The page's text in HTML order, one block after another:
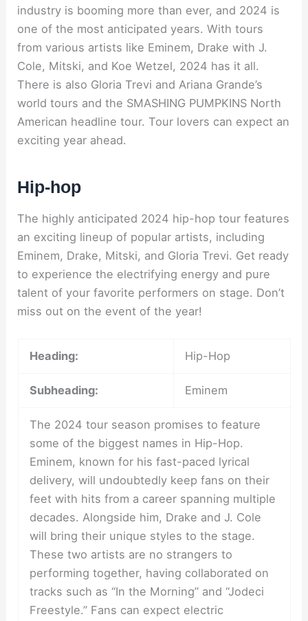
industry is booming more than ever, and 2024 is
one of the most anticipated years. With tours
from various artists like Eminem, Drake with J.
Cole, Mitski, and Koe Wetzel, 2024 has it all.
There is also Gloria Trevi and Ariana Grande’s
world tours and the SMASHING PUMPKINS North
American headline tour. Tour lovers can expect an
exciting year ahead.
Hip-hop
The highly anticipated 2024 hip-hop tour features
an exciting lineup of popular artists, including
Eminem, Drake, Mitski, and Gloria Trevi. Get ready
to experience the electrifying energy and pure
talent of your favorite performers on stage. Don’t
miss out on the event of the year!
Heading: Hip-Hop
Subheading: Eminem
The 2024 tour season promises to feature
some of the biggest names in Hip-Hop.
Eminem, known for his fast-paced lyrical
delivery, will undoubtedly keep fans on their
feet with hits from a career spanning multiple
decades. Alongside him, Drake and J. Cole
will bring their unique styles to the stage.
These two artists are no strangers to
performing together, having collaborated on
tracks such as “In the Morning” and “Jodeci
Freestyle.” Fans can expect electric